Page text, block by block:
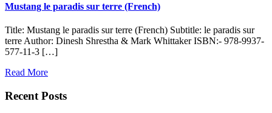
Mustang le paradis sur terre (French)
Title: Mustang le paradis sur terre (French) Subtitle: le paradis sur
terre Author: Dinesh Shrestha & Mark Whittaker ISBN:- 978-9937-
577-11-3 […]
Read More
Recent Posts